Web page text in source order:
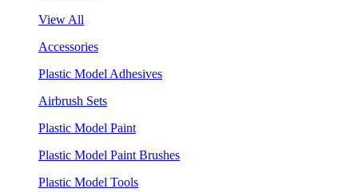
View All
Accessories
Plastic Model Adhesives
Airbrush Sets
Plastic Model Paint
Plastic Model Paint Brushes
Plastic Model Tools